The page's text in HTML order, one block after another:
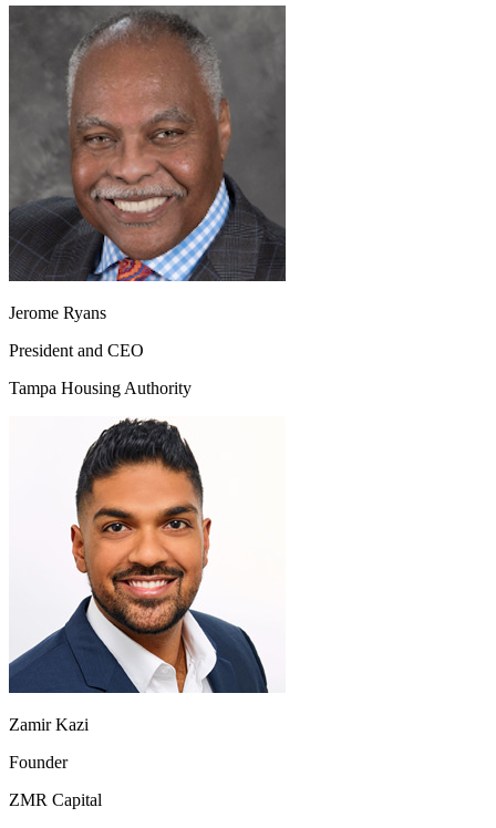
Jerome Ryans
President and CEO
Tampa Housing Authority
Zamir Kazi
Founder
ZMR Capital